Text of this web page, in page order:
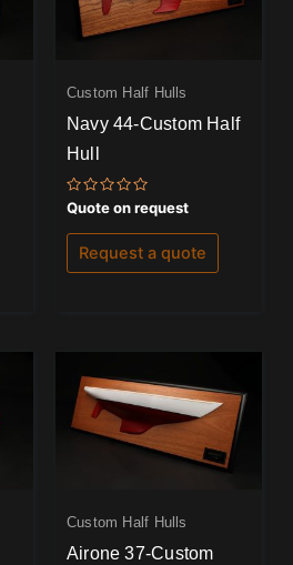
Custom Half Hulls
Navy 44-Custom Half
Hull
Rated
0
out
of
Quote on request
Request a quote
Custom Half Hulls
Airone 37-Custom